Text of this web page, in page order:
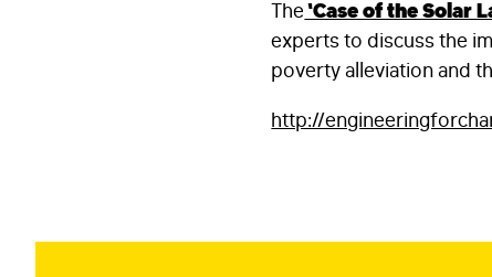
The ‘Case of the Solar
experts to discuss the
poverty alleviation and
http://